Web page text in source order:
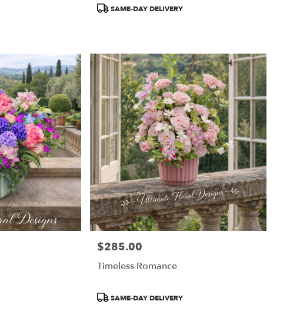
ProductSAME-DAY DELIVERY
Price:
$285.00
Timeless Romance
ProductSAME-DAY DELIVERY